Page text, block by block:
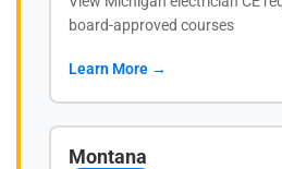
board-approved courses
Learn More →
Montana